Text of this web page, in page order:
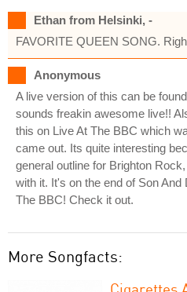
Ethan from Helsinki, -
FAVORITE QUEEN SONG.
Anonymous
A live version of this can be
sounds freakin awesome live!!
this on Live At The BBC which
came out. Its quite interesting
general outline for Brighton
with it. It's on the end of Son
The BBC! Check it out.
More Songfacts:
Cigarettes